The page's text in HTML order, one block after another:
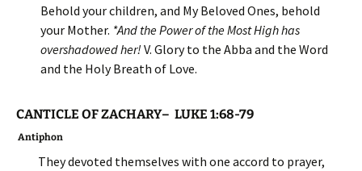
Behold your children, and My Beloved Ones, behold
your Mother. *And the Power of the Most High has
overshadowed her! V. Glory to the Abba and the Word
and the Holy Breath of Love.
CANTICLE OF ZACHARY– LUKE 1:68-79
Antiphon
They devoted themselves with one accord to prayer,